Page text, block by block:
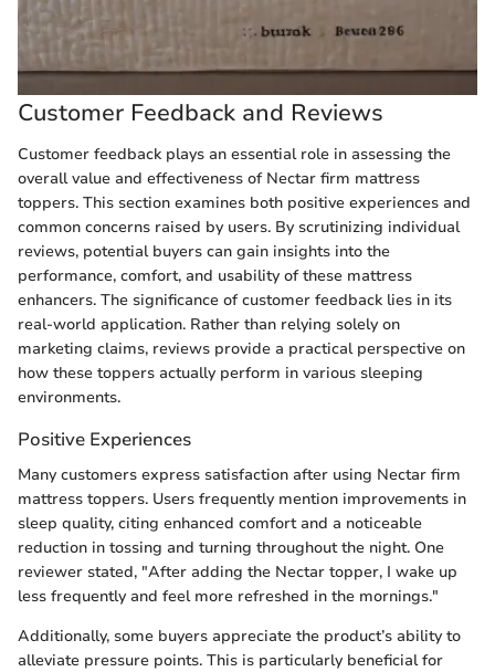
Customer Feedback and Reviews
Customer feedback plays an essential role in assessing the
overall value and effectiveness of Nectar firm mattress
toppers. This section examines both positive experiences and
common concerns raised by users. By scrutinizing individual
reviews, potential buyers can gain insights into the
performance, comfort, and usability of these mattress
enhancers. The significance of customer feedback lies in its
real-world application. Rather than relying solely on
marketing claims, reviews provide a practical perspective on
how these toppers actually perform in various sleeping
environments.
Positive Experiences
Many customers express satisfaction after using Nectar firm
mattress toppers. Users frequently mention improvements in
sleep quality, citing enhanced comfort and a noticeable
reduction in tossing and turning throughout the night. One
reviewer stated, "After adding the Nectar topper, I wake up
less frequently and feel more refreshed in the mornings."
Additionally, some buyers appreciate the product’s ability to
alleviate pressure points. This is particularly beneficial for